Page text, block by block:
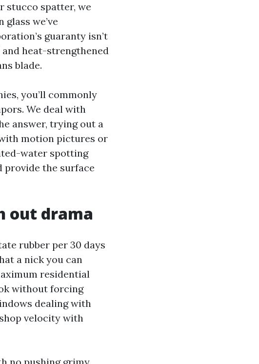
stucco spatter, we
we’ve
guaranty isn’t
heat-strengthened
blade.
you’ll commonly
We deal with
answer, trying out a
motion pictures or
water spotting
provide the surface
out drama
rubber per 30 days
a nick you can
residential
without forcing
dealing with
velocity with